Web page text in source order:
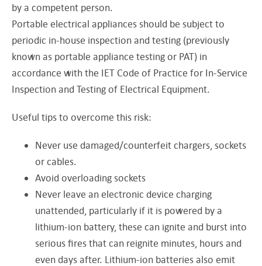
by a competent person.
Portable electrical appliances should be subject to
periodic in-house inspection and testing (previously
known as portable appliance testing or PAT) in
accordance with the IET Code of Practice for In-Service
Inspection and Testing of Electrical Equipment.
Useful tips to overcome this risk:
Never use damaged/counterfeit chargers, sockets
or cables.
Avoid overloading sockets
Never leave an electronic device charging
unattended, particularly if it is powered by a
lithium-ion battery, these can ignite and burst into
serious fires that can reignite minutes, hours and
even days after. Lithium-ion batteries also emit